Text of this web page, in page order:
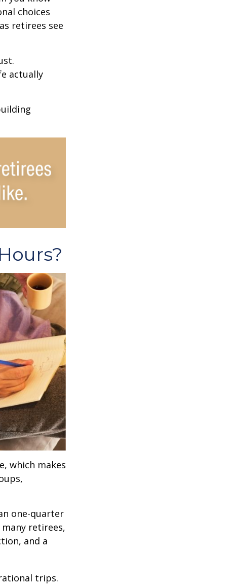
choices
retirees see
actually
which makes
one-quarter
retirees,
and a
trips.